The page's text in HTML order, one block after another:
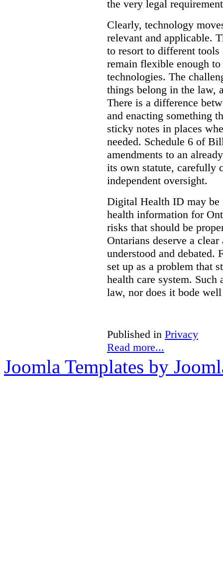
the very legal
Clearly, technology
relevant and applicable.
to resort to different tools
remain flexible enough
technologies. The
things belong in the law,
There is a difference
and enacting something
sticky notes in places
needed. Schedule 6 of
amendments to an
its own statute, carefully
independent oversight.
Digital Health ID may be
health information for
risks that should be
Ontarians deserve a
understood and debated.
set up as a problem that
health care system. Such
law, nor does it bode
Published in Privacy
Read more...
Joomla Templates by